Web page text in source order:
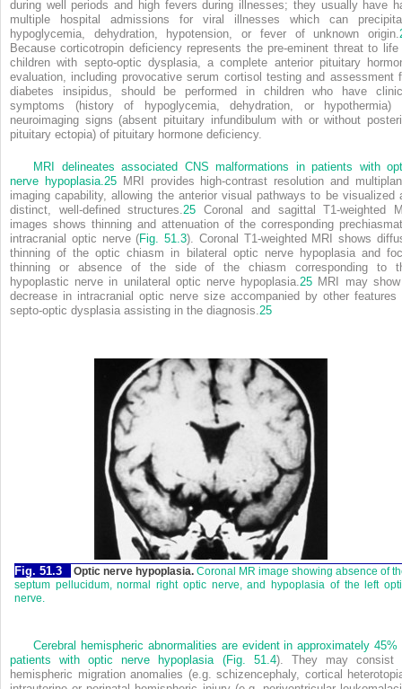
during well periods and high fevers during illnesses; they usually have
multiple hospital admissions for viral illnesses which can
hypoglycemia, dehydration, hypotension, or fever of unknown origin.
Because corticotropin deficiency represents the pre-eminent threat to life
children with septo-optic dysplasia, a complete anterior pituitary
evaluation, including provocative serum cortisol testing and assessment
diabetes insipidus, should be performed in children who have
symptoms (history of hypoglycemia, dehydration, or hypothermia)
neuroimaging signs (absent pituitary infundibulum with or without
pituitary ectopia) of pituitary hormone deficiency.
MRI delineates associated CNS malformations in patients with
nerve hypoplasia.25MRI provides high-contrast resolution and
imaging capability, allowing the anterior visual pathways to be visualized
distinct, well-defined structures.25 Coronal and sagittal T1-weighted
images shows thinning and attenuation of the corresponding
intracranial optic nerve (Fig. 51.3). Coronal T1-weighted MRI shows
thinning of the optic chiasm in bilateral optic nerve hypoplasia and
thinning or absence of the side of the chiasm corresponding to
hypoplastic nerve in unilateral optic nerve hypoplasia.25 MRI may
decrease in intracranial optic nerve size accompanied by other features
septo-optic dysplasia assisting in the diagnosis.25
Fig. 51.3 Optic nerve hypoplasia. Coronal MR image showing absence of
septum pellucidum, normal right optic nerve, and hypoplasia of the left
nerve.
Cerebral hemispheric abnormalities are evident in approximately 45%
patients with optic nerve hypoplasia (Fig. 51.4). They may consist
hemispheric migration anomalies (e.g. schizencephaly, cortical